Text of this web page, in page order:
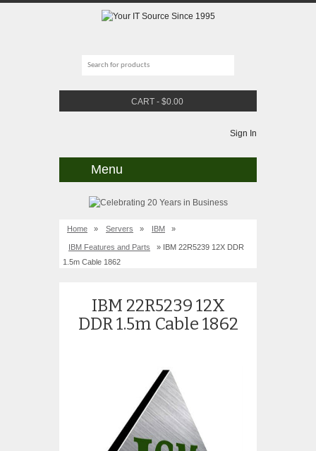
CART - $0.00
Sign In
Menu
Home » Servers » IBM »
IBM Features and Parts
» IBM 22R5239 12X DDR
1.5m Cable 1862
IBM 22R5239 12X
DDR 1.5m Cable 1862